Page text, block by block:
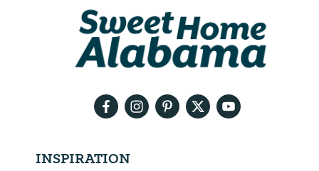
INSPIRATION